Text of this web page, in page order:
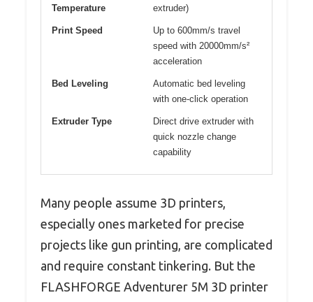
Temperature
extruder)
Print Speed
Up to 600mm/s travel
speed with 20000mm/s²
acceleration
Bed Leveling
Automatic bed leveling
with one-click operation
Extruder Type
Direct drive extruder with
quick nozzle change
capability
Many people assume 3D printers,
especially ones marketed for precise
projects like gun printing, are complicated
and require constant tinkering. But the
FLASHFORGE Adventurer 5M 3D printer